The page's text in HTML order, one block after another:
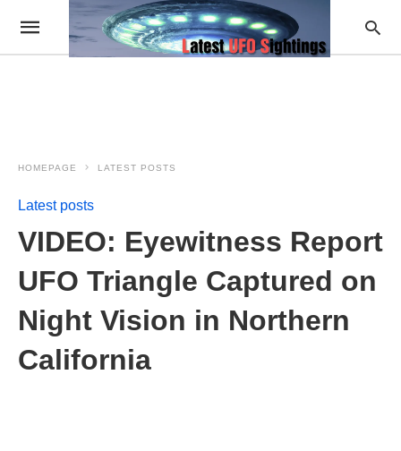
HOMEPAGE LATEST POSTS
Latest posts
VIDEO: Eyewitness Report
UFO Triangle Captured on
Night Vision in Northern
California